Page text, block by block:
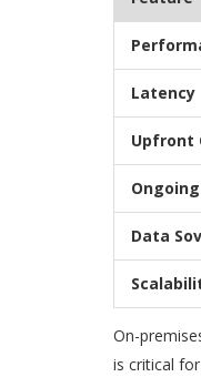
Latency
Upfront
Data
On-
is critical